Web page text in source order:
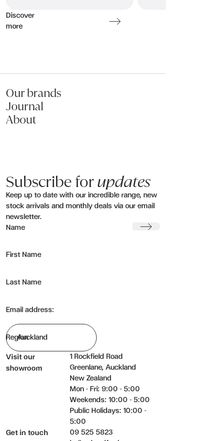
Discover
more
Our brands
Journal
About
Subscribe forupdates
Keep up to date with our incredible range, new
stock arrivals and monthly deals via our email
newsletter.
Name
First Name
Last Name
Email address:
Region
Submit
Visit our
showroom
1 Rockfield Road
Greenlane, Auckland
New Zealand
Mon - Fri: 9:00 - 5:00
Weekends: 10:00 - 5:00
Public Holidays: 10:00 -
5:00
Get in touch
09 525 5823